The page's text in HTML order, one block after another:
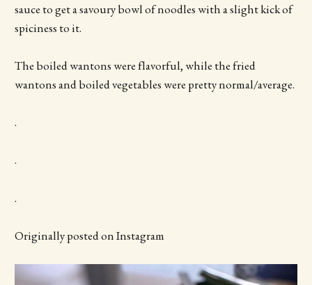
sauce to get a savoury bowl of noodles with a slight kick of
spiciness to it.
The boiled wantons were flavorful, while the fried
wantons and boiled vegetables were pretty normal/average.
.
.
.
Originally posted on Instagram